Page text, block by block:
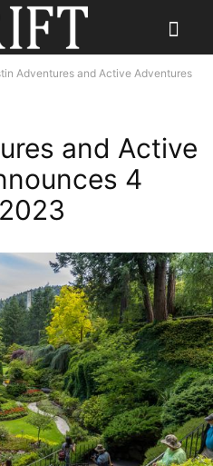
Adventures and Active Adventures
and Active
4